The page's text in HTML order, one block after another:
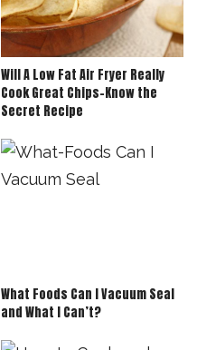
Will A Low Fat Air Fryer Really
Cook Great Chips-Know the
Secret Recipe
What Foods Can I Vacuum Seal
and What I Can’t?